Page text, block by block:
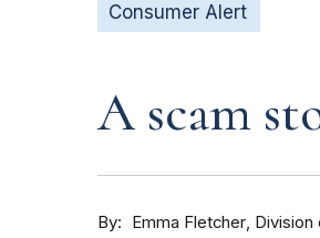
Consumer Alert
A scam
By Emma Fletcher Division